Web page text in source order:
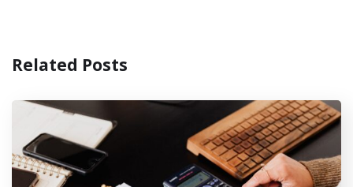
Related Posts